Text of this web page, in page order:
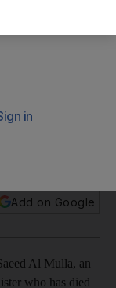
Add on Google
Al Mulla, an
who has died